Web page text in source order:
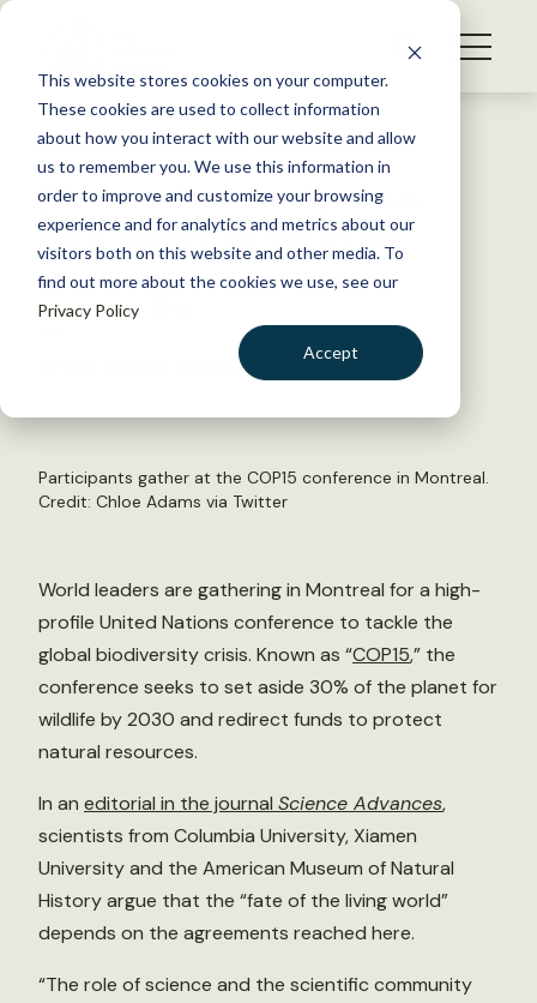
This website stores cookies on your computer.
These cookies are used to collect information
about how you interact with our website and allow
us to remember you. We use this information in
order to improve and customize your browsing
experience and for analytics and metrics about our
visitors both on this website and other media. To
find out more about the cookies we use, see our
Privacy Policy
Accept
S
WHAT WE DO
GET INVOLVED
MEMBERSHIP
ABOUT US
Back to Resources
Biodiversity summit comes
with ‘nature on the brink’
December 8, 2022
by The Wildlife Society
Participants gather at the COP15 conference in Montreal.
Credit: Chloe Adams via Twitter
World leaders are gathering in Montreal for a high-
profile United Nations conference to tackle the
global biodiversity crisis. Known as “COP15,” the
conference seeks to set aside 30% of the planet for
wildlife by 2030 and redirect funds to protect
natural resources.
In an editorial in the journal Science Advances,
scientists from Columbia University, Xiamen
University and the American Museum of Natural
History argue that the “fate of the living world”
depends on the agreements reached here.
“The role of science and the scientific community